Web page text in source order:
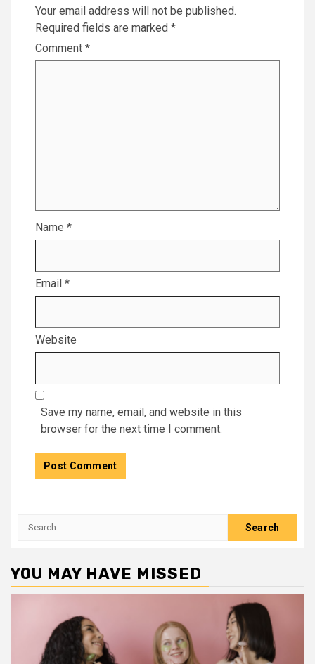
Your email address will not be published.
Required fields are marked *
Comment *
Name *
Email *
Website
Save my name, email, and website in this
browser for the next time I comment.
Search
YOU MAY HAVE MISSED